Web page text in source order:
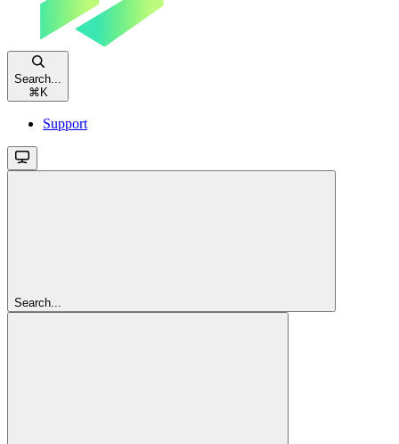
Search...
⌘ K
Support
Search...